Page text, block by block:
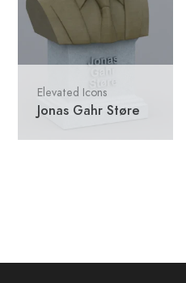
Elevated Icons
Jonas Gahr Støre